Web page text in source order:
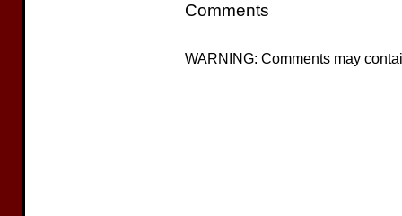
Comments
WARNING: Comments may